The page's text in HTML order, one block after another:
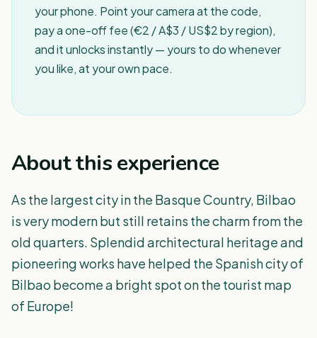
your phone. Point your camera at the code,
pay a one-off fee (€2 / A$3 / US$2 by region),
and it unlocks instantly — yours to do whenever
you like, at your own pace.
About this experience
As the largest city in the Basque Country, Bilbao
is very modern but still retains the charm from the
old quarters. Splendid architectural heritage and
pioneering works have helped the Spanish city of
Bilbao become a bright spot on the tourist map
of Europe!